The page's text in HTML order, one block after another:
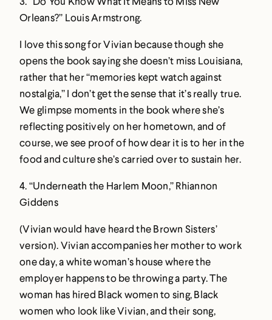
Orleans?” Louis Armstrong.
I love this song for Vivian because though she
opens the book saying she doesn’t miss Louisiana,
rather that her “memories kept watch against
nostalgia,” I don’t get the sense that it’s really true.
We glimpse moments in the book where she’s
reflecting positively on her hometown, and of
course, we see proof of how dear it is to her in the
food and culture she’s carried over to sustain her.
4.“Underneath the Harlem Moon,” Rhiannon
Giddens
(Vivian would have heard the Brown Sisters’
version). Vivian accompanies her mother to work
one day, a white woman’s house where the
employer happens to be throwing a party. The
woman has hired Black women to sing, Black
women who look like Vivian, and their song,